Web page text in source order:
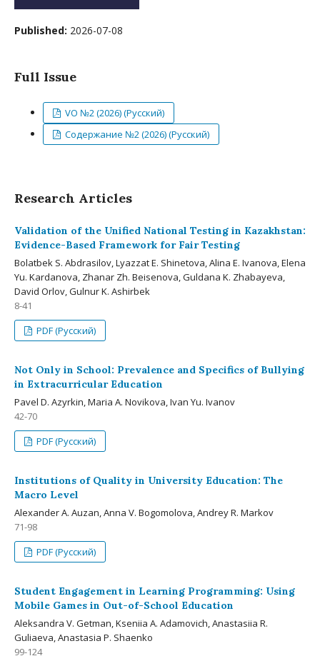
Published: 2026-07-08
Full Issue
VO №2 (2026) (Русский)
Содержание №2 (2026) (Русский)
Research Articles
Validation of the Unified National Testing in Kazakhstan:
Evidence-Based Framework for Fair Testing
Bolatbek S. Abdrasilov, Lyazzat E. Shinetova, Alina E. Ivanova, Elena
Yu. Kardanova, Zhanar Zh. Beisenova, Guldana K. Zhabayeva,
David Orlov, Gulnur K. Ashirbek
8-41
PDF (Русский)
Not Only in School: Prevalence and Specifics of Bullying
in Extracurricular Education
Pavel D. Azyrkin, Maria A. Novikova, Ivan Yu. Ivanov
42-70
PDF (Русский)
Institutions of Quality in University Education: The
Macro Level
Alexander A. Auzan, Anna V. Bogomolova, Andrey R. Markov
71-98
PDF (Русский)
Student Engagement in Learning Programming: Using
Mobile Games in Out-of-School Education
Aleksandra V. Getman, Kseniia A. Adamovich, Anastasiia R.
Guliaeva, Anastasia P. Shaenko
99-124